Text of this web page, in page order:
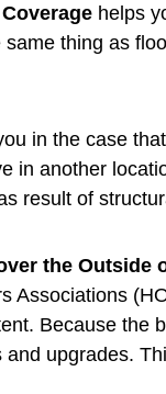
helps
same thing as
in the case
in another
result of
the Outside
Associations
Because the
upgrades.